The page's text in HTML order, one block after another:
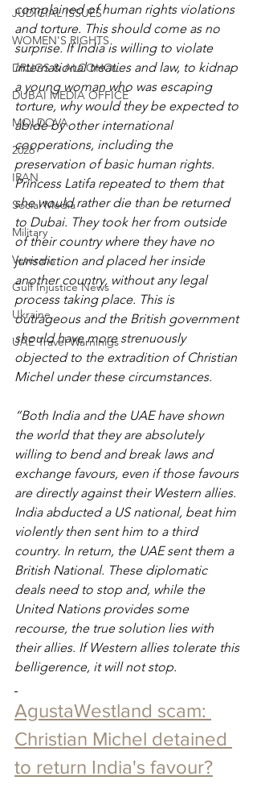
JUDICIAL ISSUES
WOMEN'S RIGHTS
DRUGS & ALCOHOL
DUBAI MEDIA OFFICE
MOLDOVA
2026
IRAN
Social Media
Military
Veterans
Gulf Injustice News
Ukraine
UAE Travel Warninigs
complained of human rights violations
and torture. This should come as no
surprise. If India is willing to violate
international treaties and law, to kidnap
a young woman who was escaping
torture, why would they be expected to
abide by other international
cooperations, including the
preservation of basic human rights.
Princess Latifa repeated to them that
she would rather die than be returned
to Dubai. They took her from outside
of their country where they have no
jurisdiction and placed her inside
another country, without any legal
process taking place. This is
outrageous and the British government
should have more strenuously
objected to the extradition of Christian
Michel under these circumstances.
“Both India and the UAE have shown
the world that they are absolutely
willing to bend and break laws and
exchange favours, even if those favours
are directly against their Western allies.
India abducted a US national, beat him
violently then sent him to a third
country. In return, the UAE sent them a
British National. These diplomatic
deals need to stop and, while the
United Nations provides some
recourse, the true solution lies with
their allies. If Western allies tolerate this
belligerence, it will not stop.
AgustaWestland scam:
Christian Michel detained
to return India's favour?